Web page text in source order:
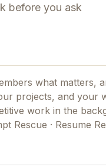
before you ask
what matters,
projects, and your
work in the
Rescue · Resume